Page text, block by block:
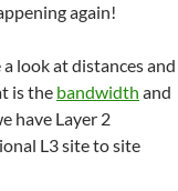
again!
look at distances and
is the bandwidth and
have Layer 2
L3 site to site